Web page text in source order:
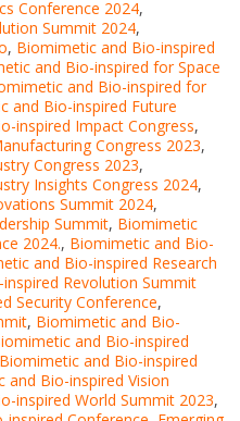
Conference 2024,
Summit 2024,
, Biomimetic and Bio-inspired
and Bio-inspired for Space
and Bio-inspired for
and Bio-inspired Future
inspired Impact Congress,
Congress 2023,
Congress 2023,
Insights Congress 2024,
Summit 2024,
Summit, Biomimetic
2024., Biomimetic and Bio-
and Bio-inspired Research
Revolution Summit
Security Conference,
, Biomimetic and Bio-
and Bio-inspired
Biomimetic and Bio-inspired
and Bio-inspired Vision
inspired World Summit 2023,